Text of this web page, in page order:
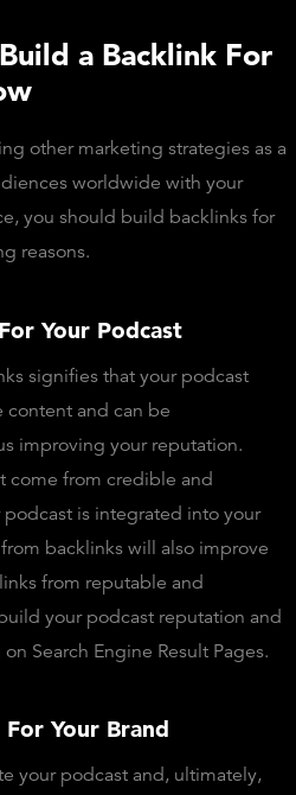
a Backlink For
other marketing strategies as a
worldwide with your
you should build backlinks for
reasons.
Your Podcast
signifies that your podcast
content and can be
improving your reputation.
come from credible and
is integrated into your
backlinks will also improve
from reputable and
your podcast reputation and
Search Engine Result Pages.
Your Brand
your podcast and, ultimately,